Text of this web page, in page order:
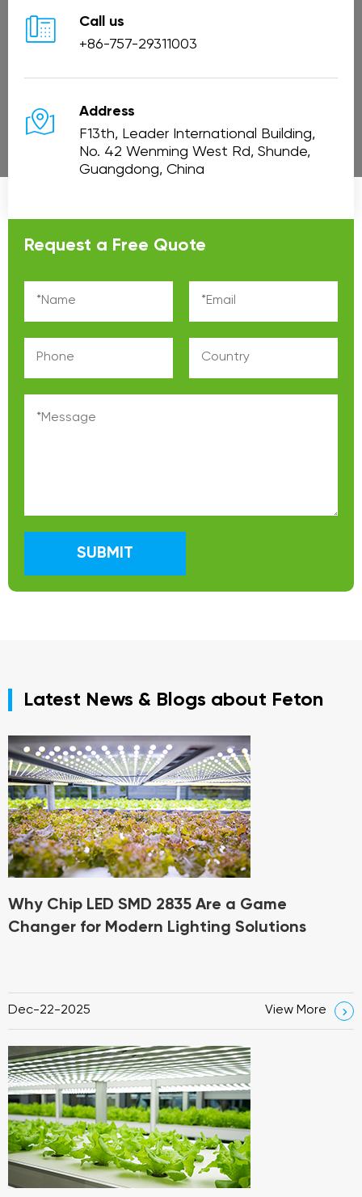

Call us
+86-757-29311003

Address
F13th, Leader International Building,
No. 42 Wenming West Rd, Shunde,
Guangdong, China
Request a Free Quote
SUBMIT
Latest News & Blogs about Feton
Why Chip LED SMD 2835 Are a Game
Changer for Modern Lighting Solutions
Dec-22-2025 View More 